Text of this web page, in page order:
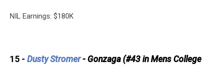
NIL Earnings: $180K
15 - Dusty Stromer- Gonzaga (#43 in Mens College